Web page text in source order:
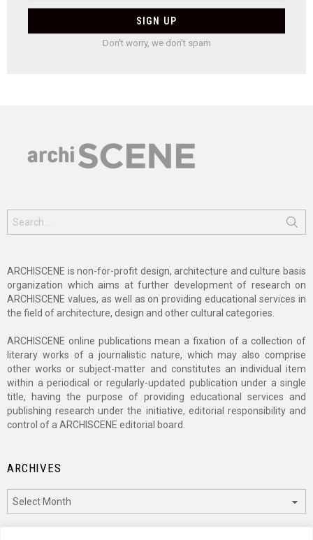
Don't worry, we don't spam
for:
ARCHISCENE is non-for-profit design, architecture and culture basis
organization which aims at further development of research on
ARCHISCENE values, as well as on providing educational services in
the field of architecture, design and other cultural categories.
ARCHISCENE online publications mean a fixation of a collection of
literary works of a journalistic nature, which may also comprise
other works or subject-matter and constitutes an individual item
within a periodical or regularly-updated publication under a single
title, having the purpose of providing educational services and
publishing research under the initiative, editorial responsibility and
control of a ARCHISCENE editorial board.
ARCHIVES